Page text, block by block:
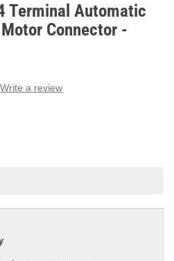
Terminal Automatic
Connector -
Write a review